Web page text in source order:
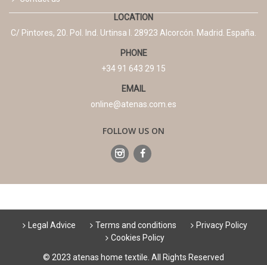
LOCATION
C/ Pintores, 20. Pol. Ind. Urtinsa I. 28923 Alcorcón. Madrid. España.
PHONE
+34 91 643 29 15
EMAIL
online@atenas.com.es
FOLLOW US ON
Legal Advice Terms and conditions
Privacy Policy
Cookies Policy
© 2023 atenas home textile. All Rights Reserved